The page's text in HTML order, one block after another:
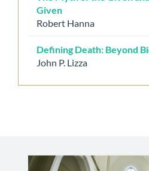
Given
Robert Hanna
Defining Death: Beyond
John P. Lizza